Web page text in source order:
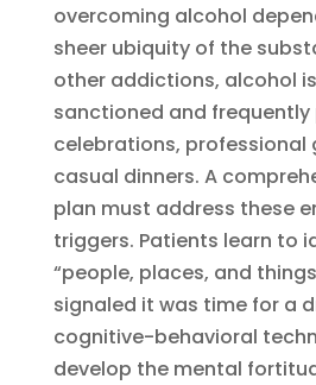
overcoming alcohol
sheer ubiquity of the
other addictions, alcohol
sanctioned and
celebrations, professional
casual dinners. A
plan must address these
triggers. Patients learn to
“people, places, and
signaled it was time for a
cognitive-behavioral
develop the mental